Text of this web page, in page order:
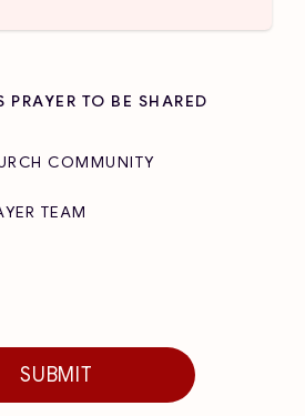
TO BE SHARED
COMMUNITY
TEAM
SUBMIT